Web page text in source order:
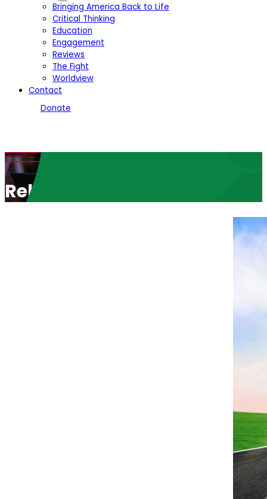
Bringing America Back to Life
Critical Thinking
Education
Engagement
Reviews
The Fight
Worldview
Contact
Donate
Relationship Takes